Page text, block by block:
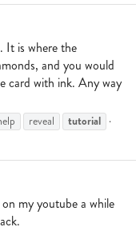
It is where the
and you would
card with ink. Any way
reveal tutorial
my youtube a while